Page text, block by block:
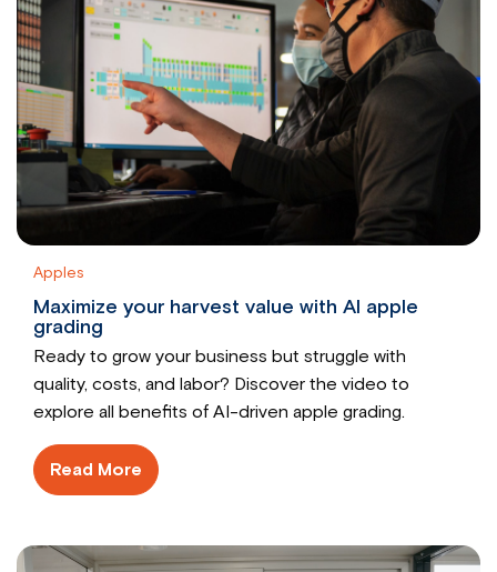
Apples
Maximize your harvest value with AI apple
grading
Ready to grow your business but struggle with
quality, costs, and labor? Discover the video to
explore all benefits of AI-driven apple grading.
Read More